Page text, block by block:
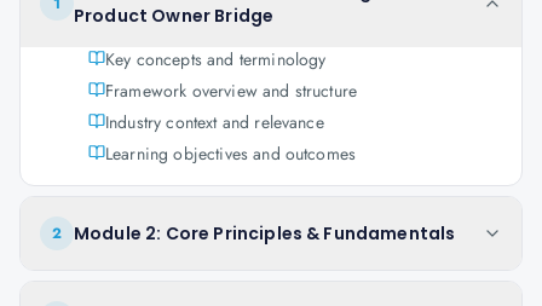
Product Owner Bridge
Key concepts and terminology
Framework overview and structure
Industry context and relevance
Learning objectives and outcomes
2 Module 2: Core Principles & Fundamentals